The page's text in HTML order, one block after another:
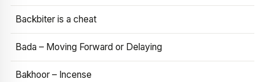
Backbiter is a cheat
Bada – Moving Forward or Delaying
Bakhoor – Incense